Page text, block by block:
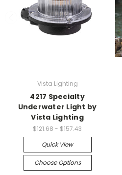
Vista Lighting
4217 Specialty
Underwater Light by
Vista Lighting
$121.68 - $157.43
Quick View
Choose Options